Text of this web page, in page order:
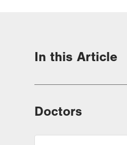
In this Article
Doctors